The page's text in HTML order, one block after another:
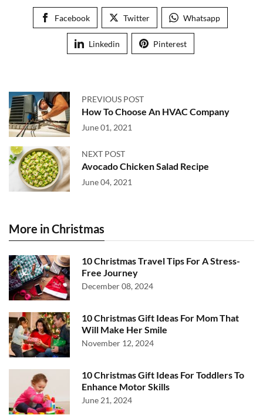
Facebook Twitter Whatsapp
Linkedin Pinterest
PREVIOUS POST
How To Choose An HVAC Company
June 01, 2021
NEXT POST
Avocado Chicken Salad Recipe
June 04, 2021
More in Christmas
10 Christmas Travel Tips For A Stress-
Free Journey
December 08, 2024
10 Christmas Gift Ideas For Mom That
Will Make Her Smile
November 12, 2024
10 Christmas Gift Ideas For Toddlers To
Enhance Motor Skills
June 21, 2024